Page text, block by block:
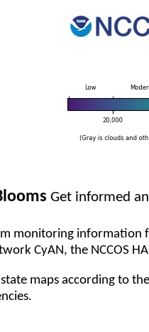
Get informed
monitoring information
CyAN, the NCCOS
maps according to